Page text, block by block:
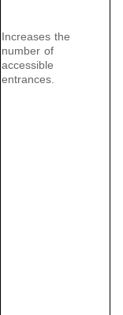
Increases the
number of
accessible
entrances.